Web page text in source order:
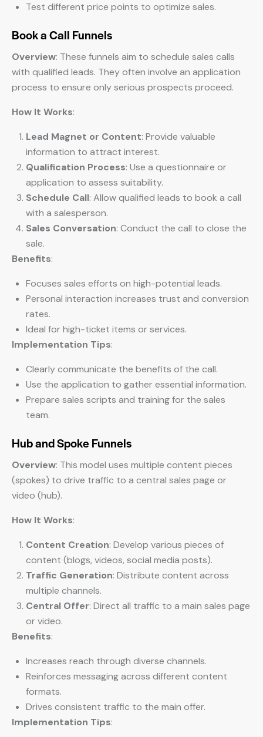
Test different price points to optimize sales.
Book a Call Funnels
Overview: These funnels aim to schedule sales calls
with qualified leads. They often involve an application
process to ensure only serious prospects proceed.
How It Works:
Lead Magnet or Content: Provide valuable
information to attract interest.
Qualification Process: Use a questionnaire or
application to assess suitability.
Schedule Call: Allow qualified leads to book a call
with a salesperson.
Sales Conversation: Conduct the call to close the
sale.
Benefits:
Focuses sales efforts on high-potential leads.
Personal interaction increases trust and conversion
rates.
Ideal for high-ticket items or services.
Implementation Tips:
Clearly communicate the benefits of the call.
Use the application to gather essential information.
Prepare sales scripts and training for the sales
team.
Hub and Spoke Funnels
Overview: This model uses multiple content pieces
(spokes) to drive traffic to a central sales page or
video (hub).
How It Works:
Content Creation: Develop various pieces of
content (blogs, videos, social media posts).
Traffic Generation: Distribute content across
multiple channels.
Central Offer: Direct all traffic to a main sales page
or video.
Benefits:
Increases reach through diverse channels.
Reinforces messaging across different content
formats.
Drives consistent traffic to the main offer.
Implementation Tips: